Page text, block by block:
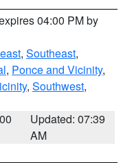
04:00 PM by
, Southeast,
, Ponce and Vicinity,
, Southwest,
Updated: 07:39
AM